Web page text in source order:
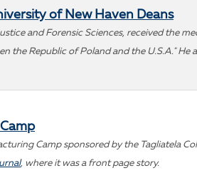
of New Haven Deans
and Forensic Sciences, received the
Republic of Poland and the U.S.A." He
Camp sponsored by the Tagliatela
, where it was a front page story.